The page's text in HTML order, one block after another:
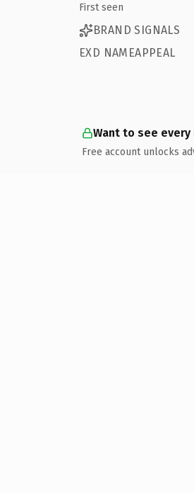
First seen
BRAND SIGNALS
EXD NAMEAPPEAL
Want to see every
Free account unlocks